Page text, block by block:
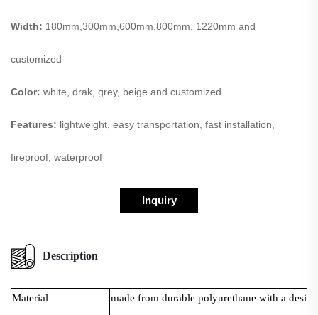
Width: 180mm,300mm,600mm,800mm, 1220mm and
customized
Color: white, drak, grey, beige and customized
Features: lightweight, easy transportation, fast installation,
fireproof, waterproof
Inquiry
Description
Material made from durable polyurethane with a